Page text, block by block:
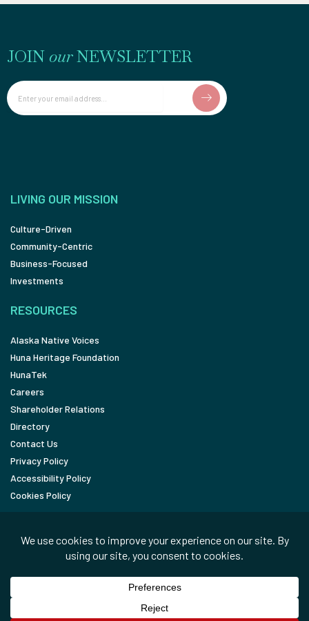
JOIN ourNEWSLETTER
Email
LIVING OUR MISSION
Culture-Driven
Community-Centric
Business-Focused
Investments
RESOURCES
Alaska Native Voices
Huna Heritage Foundation
HunaTek
Careers
Shareholder Relations
Directory
Contact Us
Privacy Policy
Accessibility Policy
Cookies Policy